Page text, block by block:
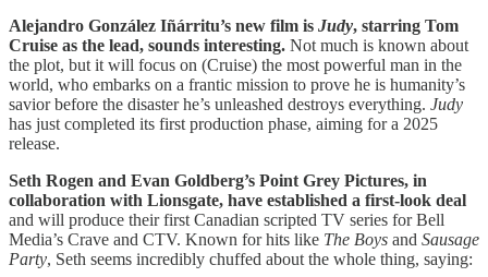
Alejandro González Iñárritu’s new film is Judy, starring Tom
Cruise as the lead, sounds interesting. Not much is known about
the plot, but it will focus on (Cruise) the most powerful man in the
world, who embarks on a frantic mission to prove he is humanity’s
savior before the disaster he’s unleashed destroys everything. Judy
has just completed its first production phase, aiming for a 2025
release.
Seth Rogen and Evan Goldberg’s Point Grey Pictures, in
collaboration with Lionsgate, have established a first-look deal
and will produce their first Canadian scripted TV series for Bell
Media’s Crave and CTV. Known for hits like The Boys and Sausage
Party, Seth seems incredibly chuffed about the whole thing, saying: